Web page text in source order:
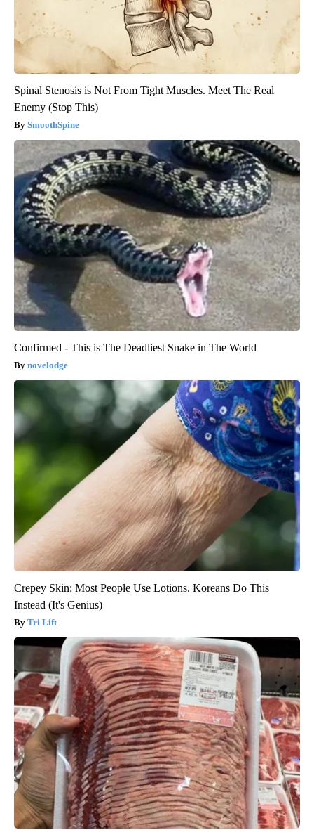
Spinal Stenosis is Not From Tight Muscles. Meet The Real
Enemy (Stop This)
SmoothSpine
Confirmed - This is The Deadliest Snake in The World
novelodge
Crepey Skin: Most People Use Lotions. Koreans Do This
Instead (It's Genius)
Tri Lift